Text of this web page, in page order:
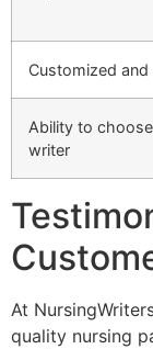
Customized and
Ability to
writer
At
quality nursing